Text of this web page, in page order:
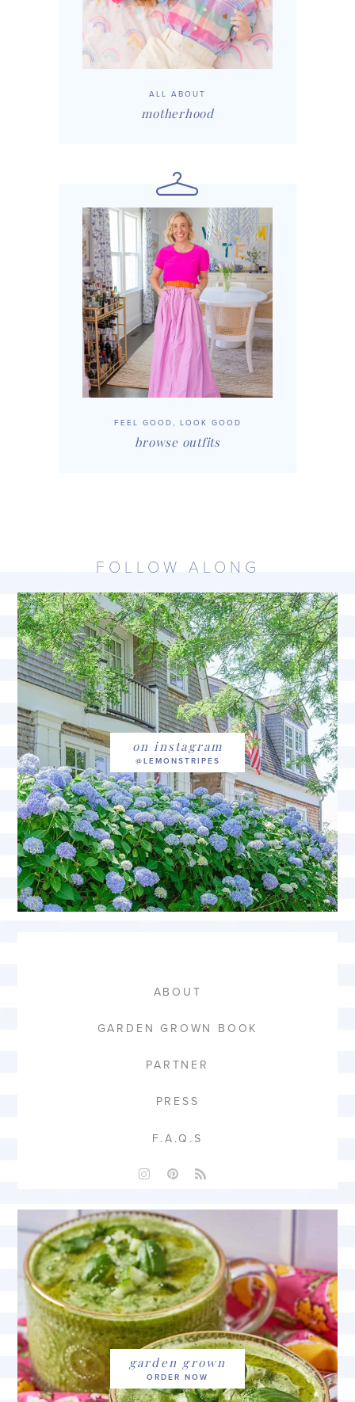
ALL ABOUT
motherhood
FEEL GOOD, LOOK GOOD
browse outfits
FOLLOW ALONG
on instagram
ABOUT
GARDEN GROWN BOOK
PARTNER
PRESS
F.A.Q.S
garden grown